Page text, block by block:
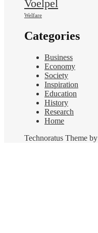
Voelpel
Welfare
Categories
Business
Economy
Society
Inspiration
Education
History
Research
Home
Technoratus Theme by